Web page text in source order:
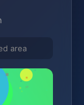
area